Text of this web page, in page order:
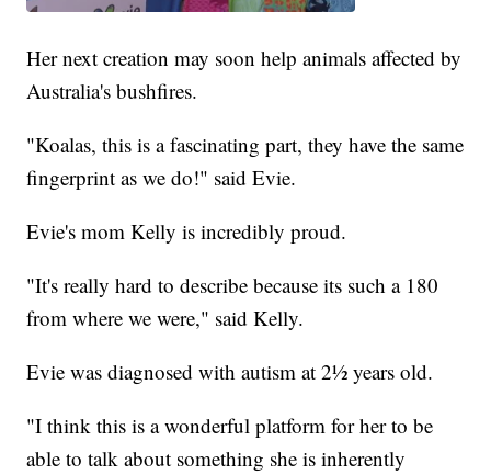
Her next creation may soon help animals affected by
Australia's bushfires.
"Koalas, this is a fascinating part, they have the same
fingerprint as we do!" said Evie.
Evie's mom Kelly is incredibly proud.
"It's really hard to describe because its such a 180
from where we were," said Kelly.
Evie was diagnosed with autism at 2½ years old.
"I think this is a wonderful platform for her to be
able to talk about something she is inherently